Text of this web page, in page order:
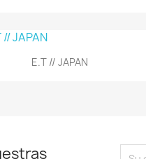
Vista rápida
E.T // JAPAN